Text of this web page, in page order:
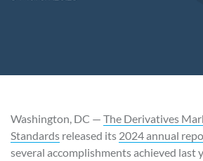
Washington, DC — The Derivatives
Standards released its 2024 annual
several accomplishments achieved last